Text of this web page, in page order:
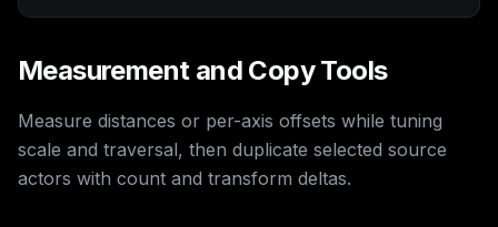
Measurement and Copy Tools
Measure distances or per-axis offsets while tuning
scale and traversal, then duplicate selected source
actors with count and transform deltas.